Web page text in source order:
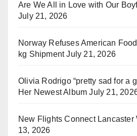
Are We All in Love with Our
July 21, 2026
Norway Refuses American
kg Shipment July 21, 2026
Olivia Rodrigo “pretty sad for a
Her Newest Album July 21,
New Flights Connect Lancaster
13, 2026